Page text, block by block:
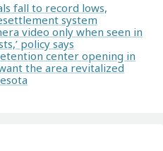
fall to record lows,
system
video only when seen in
policy says
center opening in
the area revitalized